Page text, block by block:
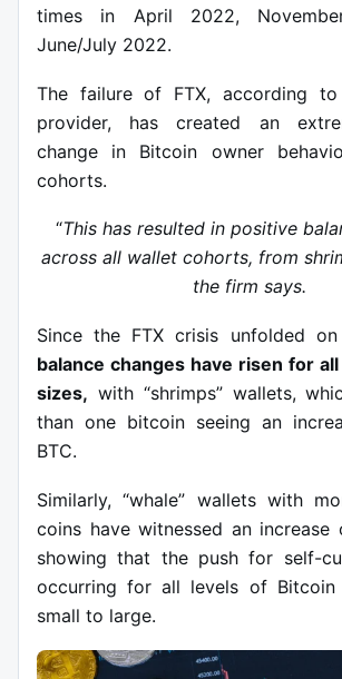
times in April 2022,
June/July 2022.
The failure of FTX, according
provider, has created an
change in Bitcoin owner
cohorts.
“This has resulted in positive
across all wallet cohorts, from
the firm says.
Since the FTX crisis unfolded
balance changes have risen for
sizes, with “shrimps” wallets,
than one bitcoin seeing an
BTC.
Similarly, “whale” wallets with
coins have witnessed an increase
showing that the push for self-
occurring for all levels of Bitcoin
small to large.